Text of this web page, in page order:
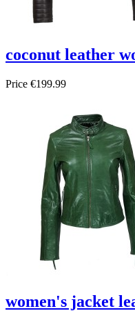
coconut leather
Price €199.99
women's jacket